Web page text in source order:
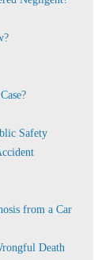
Safety
from a Car
Death